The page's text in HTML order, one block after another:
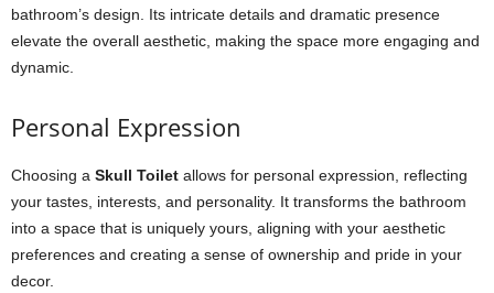
bathroom’s design. Its intricate details and dramatic presence
elevate the overall aesthetic, making the space more engaging and
dynamic.
Personal Expression
Choosing a Skull Toilet allows for personal expression, reflecting
your tastes, interests, and personality. It transforms the bathroom
into a space that is uniquely yours, aligning with your aesthetic
preferences and creating a sense of ownership and pride in your
decor.